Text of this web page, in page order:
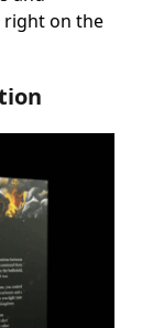
right on the